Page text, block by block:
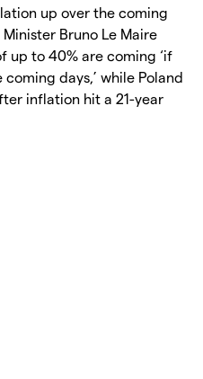
up over the coming
Bruno Le Maire
up to 40% are coming ‘if
days,’ while Poland
inflation hit a 21-year